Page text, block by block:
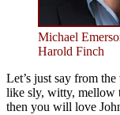
Michael
Harold Finch
Let’s just say from
like sly, witty, mellow
then you will love